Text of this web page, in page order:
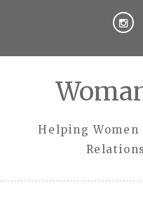
Helping